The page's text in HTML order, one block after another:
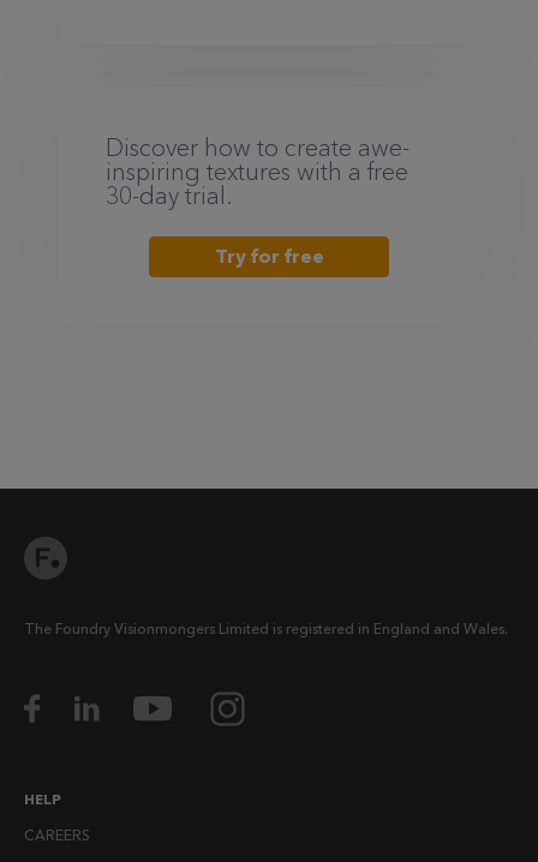
Discover how to create awe-
inspiring textures with a free
30-day trial.
Try for free
The Foundry Visionmongers Limited is registered in England and Wales.
HELP
CAREERS